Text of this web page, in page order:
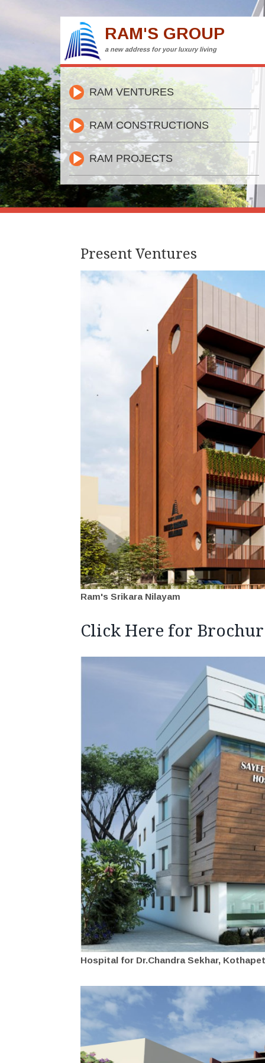
RAM'S GROUP
a new address for your luxury living
RAM VENTURES
RAM CONSTRUCTIONS
RAM PROJECTS
Present Ventures
Ram's Srikara Nilayam
Click Here for
Hospital for Dr.Chandra Sekhar,